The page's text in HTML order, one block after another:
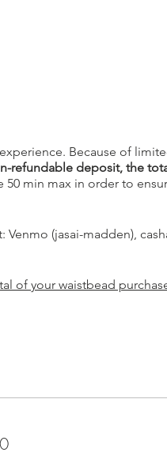
Because of
refundable deposit, the
min max in order to
(jasai-madden),
of your waistbead